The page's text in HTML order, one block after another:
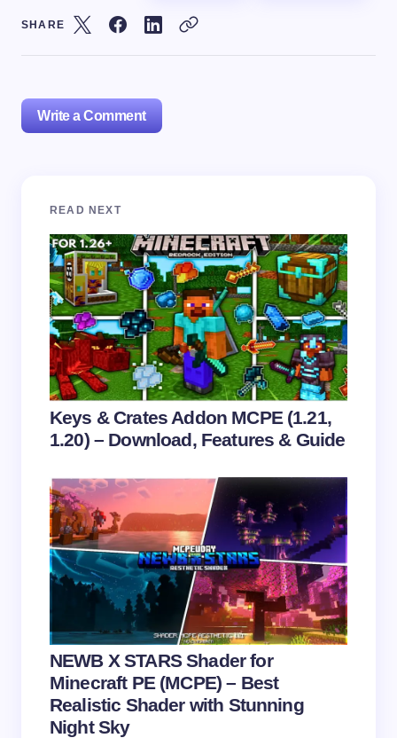
SHARE
Write a Comment
Your email address will not be published.
Your Comment *
Name *
Email *
Save my name and email in this browser for the
next time I comment.
Submit Comment
READ NEXT
Keys & Crates Addon MCPE (1.21,
1.20) – Download, Features & Guide
NEWB X STARS Shader for
Minecraft PE (MCPE) – Best
Realistic Shader with Stunning
Night Sky